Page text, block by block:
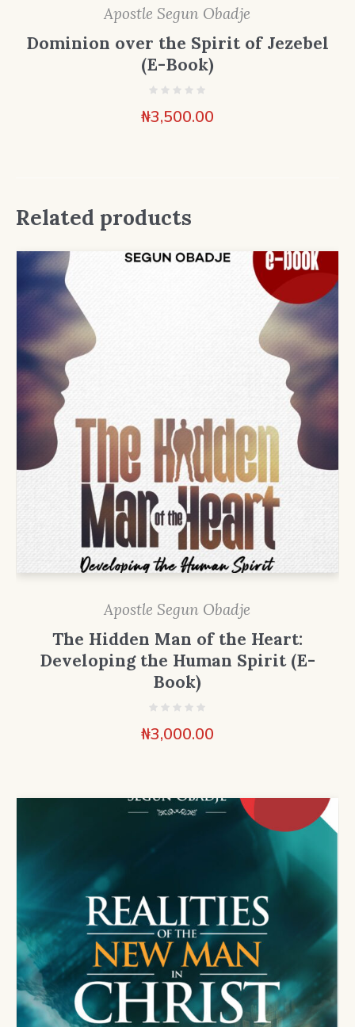
Apostle Segun Obadje
Dominion over the Spirit of Jezebel
(E-Book)
₦3,500.00
Related products
Apostle Segun Obadje
The Hidden Man of the Heart:
Developing the Human Spirit (E-
Book)
₦3,000.00